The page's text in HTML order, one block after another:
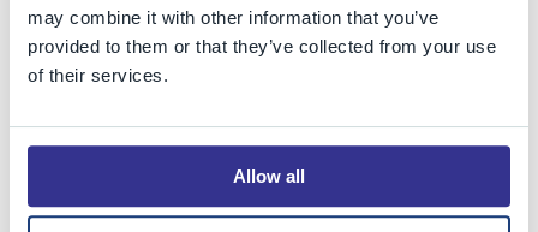
may combine it with other information that you’ve
provided to them or that they’ve collected from your use
of their services.
Allow all
Blog
Taking on a challenge
I'm only human after all!